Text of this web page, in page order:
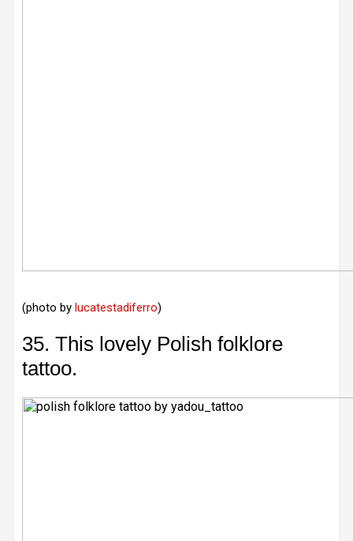
(photo by lucatestadiferro)
35. This lovely Polish folklore
tattoo.